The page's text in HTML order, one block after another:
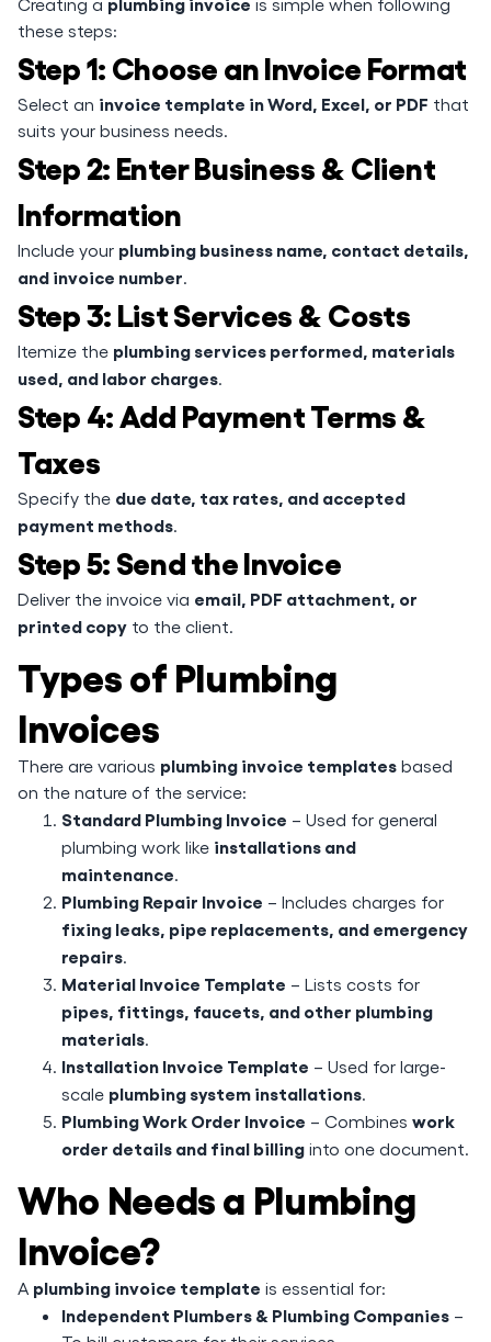
these steps:
Step 1: Choose an Invoice Format
Select an invoice template in Word, Excel, or PDF that
suits your business needs.
Step 2: Enter Business & Client
Information
Include your plumbing business name, contact details,
and invoice number.
Step 3: List Services & Costs
Itemize the plumbing services performed, materials
used, and labor charges.
Step 4: Add Payment Terms &
Taxes
Specify the due date, tax rates, and accepted
payment methods.
Step 5: Send the Invoice
Deliver the invoice via email, PDF attachment, or
printed copy to the client.
Types of Plumbing
Invoices
There are various plumbing invoice templates based
on the nature of the service:
Standard Plumbing Invoice – Used for general
plumbing work like installations and
maintenance.
Plumbing Repair Invoice – Includes charges for
fixing leaks, pipe replacements, and emergency
repairs.
Material Invoice Template – Lists costs for
pipes, fittings, faucets, and other plumbing
materials.
Installation Invoice Template – Used for large-
scale plumbing system installations.
Plumbing Work Order Invoice – Combines work
order details and final billing into one document.
Who Needs a Plumbing
Invoice?
A plumbing invoice template is essential for:
Independent Plumbers & Plumbing Companies –